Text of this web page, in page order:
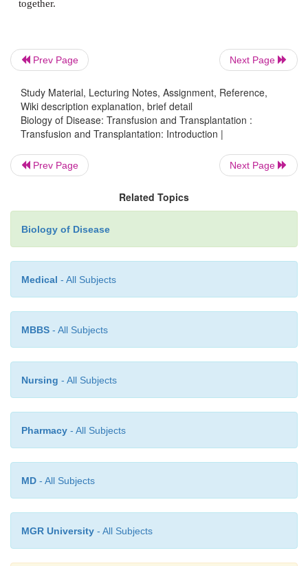
or component transfused depends on the needs of
generally safe therapeutic procedures that are rarely
with adverse reactions. However, it is only in the
established. Similarly, the transplantation of
tissues from one individual to another to replace
nonfunctional tissue is now well established.
little more than 50 years since the first
transplant of a kidney in 1954 paved the way for
tissue transplants cur-rently available.
transplantation of bone marrow and stem cells
the two fields of transfusion and
Prev Page Next Page
Study Material, Lecturing Notes, Assignment, Reference,
Wiki description explanation, brief detail
Biology of Disease: Transfusion and Transplantation :
Transfusion and Transplantation: Introduction |
Prev Page Next Page
Related Topics
Biology of Disease
Medical - All Subjects
MBBS - All Subjects
Nursing - All Subjects
Pharmacy - All Subjects
MD - All Subjects
MGR University - All Subjects